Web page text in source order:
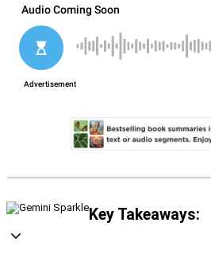
Key Takeaways: